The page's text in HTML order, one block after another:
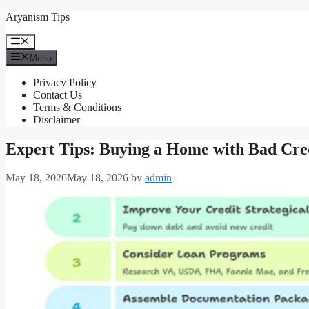
Skip
content
Aryanism Tips
Menu
Menu
Privacy Policy
Contact Us
Terms & Conditions
Disclaimer
Expert Tips: Buying a Home with Bad
May 18, 2026May 18, 2026 by admin